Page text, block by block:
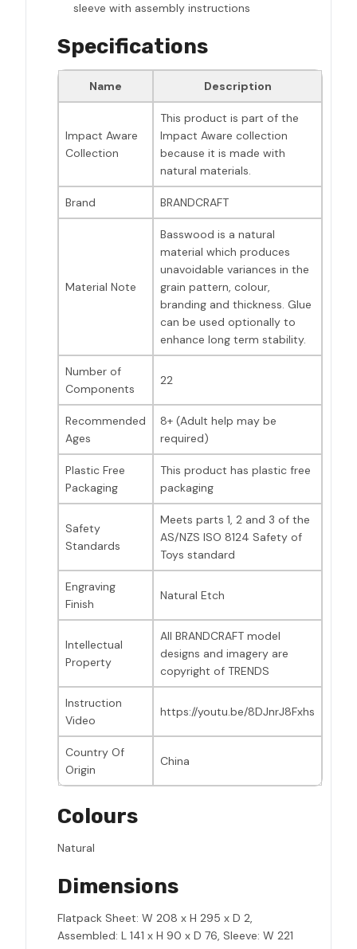
sleeve with assembly instructions
Specifications
Name Description
Impact Aware
Collection
This product is part of the
Impact Aware collection
because it is made with
natural materials.
Brand BRANDCRAFT
Material Note
Basswood is a natural
material which produces
unavoidable variances in the
grain pattern, colour,
branding and thickness. Glue
can be used optionally to
enhance long term stability.
Number of
Components
22
Recommended
Ages
8+ (Adult help may be
required)
Plastic Free
Packaging
This product has plastic free
packaging
Safety
Standards
Meets parts 1, 2 and 3 of the
AS/NZS ISO 8124 Safety of
Toys standard
Engraving
Finish
Natural Etch
Intellectual
Property
All BRANDCRAFT model
designs and imagery are
copyright of TRENDS
Instruction
Video
https://youtu.be/8DJnrJ8Fxhs
Country Of
Origin
China
Colours
Natural
Dimensions
Flatpack Sheet: W 208 x H 295 x D 2,
Assembled: L 141 x H 90 x D 76, Sleeve: W 221